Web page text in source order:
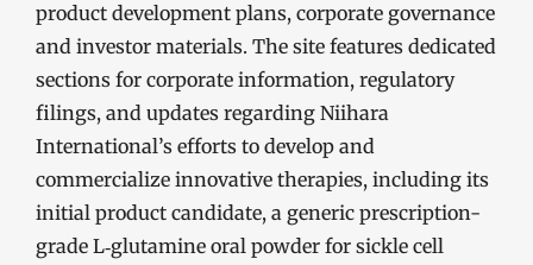
product development plans, corporate governance
and investor materials. The site features dedicated
sections for corporate information, regulatory
filings, and updates regarding Niihara
International’s efforts to develop and
commercialize innovative therapies, including its
initial product candidate, a generic prescription-
grade L‑glutamine oral powder for sickle cell